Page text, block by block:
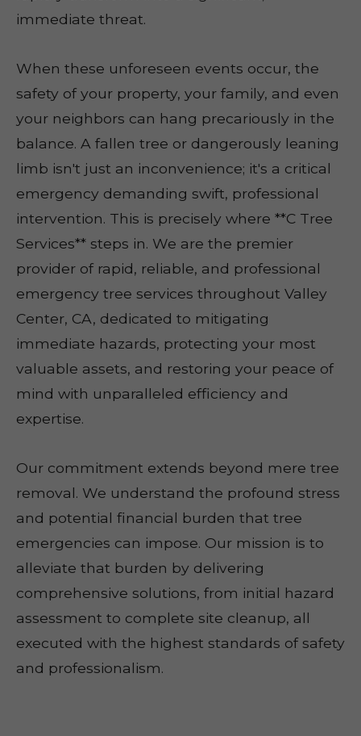
immediate threat.
When these unforeseen events occur, the
safety of your property, your family, and even
your neighbors can hang precariously in the
balance. A fallen tree or dangerously leaning
limb isn't just an inconvenience; it's a critical
emergency demanding swift, professional
intervention. This is precisely where **C Tree
Services** steps in. We are the premier
provider of rapid, reliable, and professional
emergency tree services throughout Valley
Center, CA, dedicated to mitigating
immediate hazards, protecting your most
valuable assets, and restoring your peace of
mind with unparalleled efficiency and
expertise.
Our commitment extends beyond mere tree
removal. We understand the profound stress
and potential financial burden that tree
emergencies can impose. Our mission is to
alleviate that burden by delivering
comprehensive solutions, from initial hazard
assessment to complete site cleanup, all
executed with the highest standards of safety
and professionalism.